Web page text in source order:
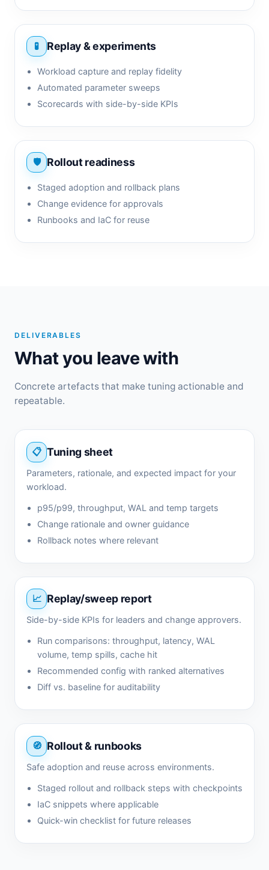
Replay & experiments
Workload capture and replay fidelity
Automated parameter sweeps
Scorecards with side-by-side KPIs
Rollout readiness
Staged adoption and rollback plans
Change evidence for approvals
Runbooks and IaC for reuse
DELIVERABLES
What you leave with
Concrete artefacts that make tuning actionable and
repeatable.
Tuning sheet
Parameters, rationale, and expected impact for your
workload.
p95/p99, throughput, WAL and temp targets
Change rationale and owner guidance
Rollback notes where relevant
Replay/sweep report
Side-by-side KPIs for leaders and change approvers.
Run comparisons: throughput, latency, WAL
volume, temp spills, cache hit
Recommended config with ranked alternatives
Diff vs. baseline for auditability
Rollout & runbooks
Safe adoption and reuse across environments.
Staged rollout and rollback steps with checkpoints
IaC snippets where applicable
Quick-win checklist for future releases